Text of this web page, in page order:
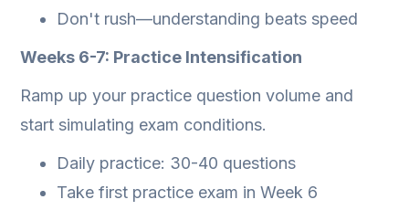
Don't rush—understanding beats speed
Weeks 6-7: Practice Intensification
Ramp up your practice question volume and
start simulating exam conditions.
Daily practice: 30-40 questions
Take first practice exam in Week 6